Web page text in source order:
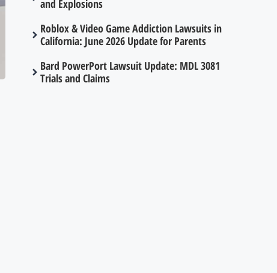
and Explosions
Roblox & Video Game Addiction Lawsuits in
California: June 2026 Update for Parents
Bard PowerPort Lawsuit Update: MDL 3081
Trials and Claims